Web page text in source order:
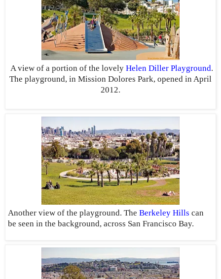
A view of a portion of the lovely Helen Diller Playground.
The playground, in Mission Dolores Park, opened in April
2012.
Another view of the playground. The Berkeley Hills can
be seen in the background, across San Francisco Bay.